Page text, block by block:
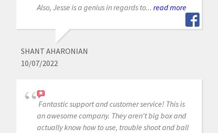
Also, Jesse is a genius in regards to... read more
SHANT AHARONIAN
10/07/2022
Fantastic support and customer service! This is
an awesome company. They aren't big box and
actually know how to use, trouble shoot and ball